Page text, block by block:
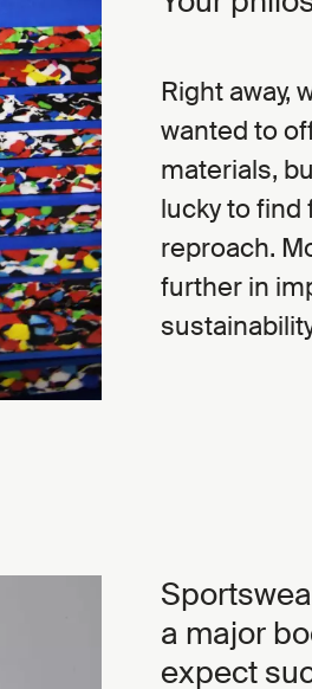
Right away,
wanted to
materials,
lucky to find
reproach.
further in
a major
expect